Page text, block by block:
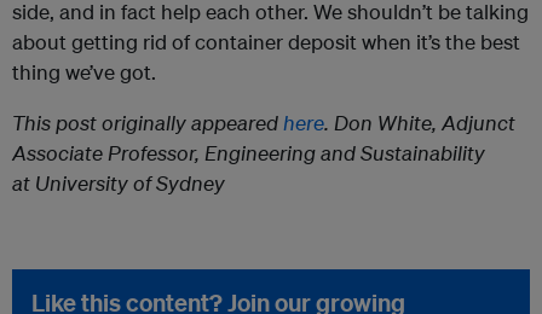
side, and in fact help each other. We shouldn’t be talking
about getting rid of container deposit when it’s the best
thing we’ve got.
This post originally appearedhere. Don White, Adjunct
Associate Professor, Engineering and Sustainability
at University of Sydney
Like this content? Join our growing